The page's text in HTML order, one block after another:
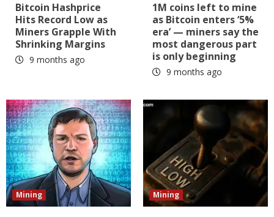
Bitcoin Hashprice
Hits Record Low as
Miners Grapple With
Shrinking Margins
9 months ago
1M coins left to mine
as Bitcoin enters ‘5%
era’ — miners say the
most dangerous part
is only beginning
9 months ago
Mining Mining